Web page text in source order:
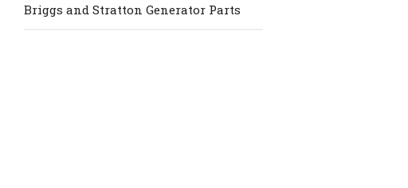
Briggs and Stratton Generator Parts